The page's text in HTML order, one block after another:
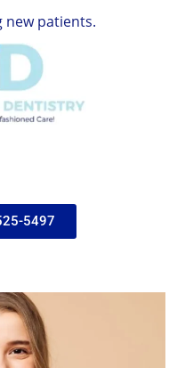
patients.
5497